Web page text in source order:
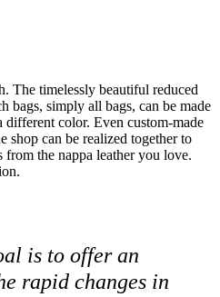
The timelessly beautiful reduced
bags, simply all bags, can be made
different color. Even custom-made
shop can be realized together to
the nappa leather you love.
is to offer an
rapid changes in